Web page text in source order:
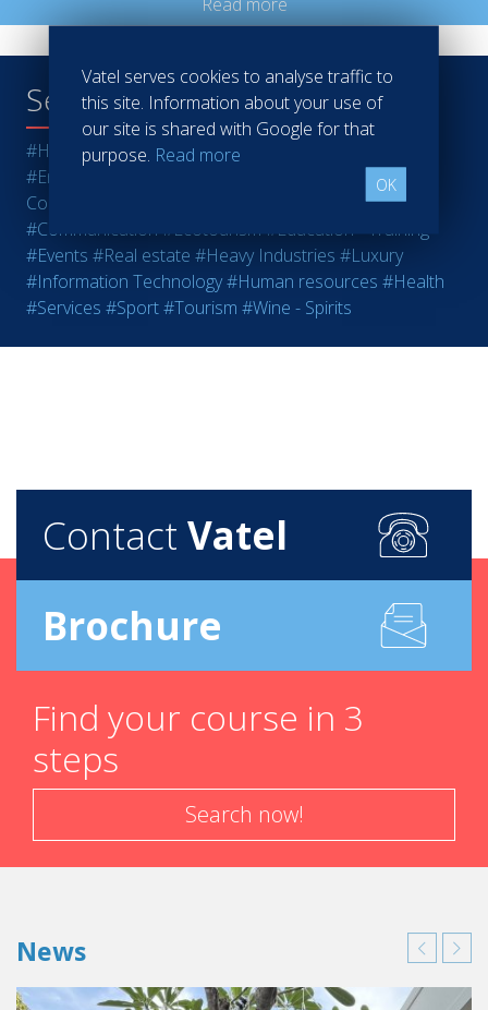
Search tags :
#Hotels#Restaurants #Finance
#Entrepreneurship
#Audit - Coaching -
Consulting
#Retail
#Communication#Ecotourism#Education - Training
#Events #Real estate #Heavy Industries #Luxury
#Information Technology#Human resources #Health
#Services #Sport#Tourism #Wine - Spirits
Contact Vatel
Brochure
Find your course in 3
steps
Search now!
News
Vatel serves cookies to analyse traffic to
this site. Information about your use of
our site is shared with Google for that
purpose. Read more
OK